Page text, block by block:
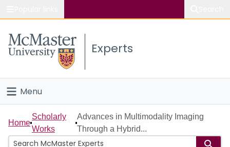
Study
Connect
Experts
Menu
Home
People
Home
Scholarly
Works
Advances in Multimodality Imaging
Through a Hybrid...